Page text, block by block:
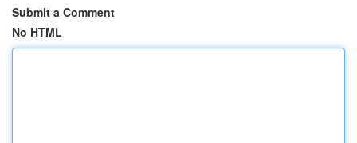
Submit a Comment
No HTML